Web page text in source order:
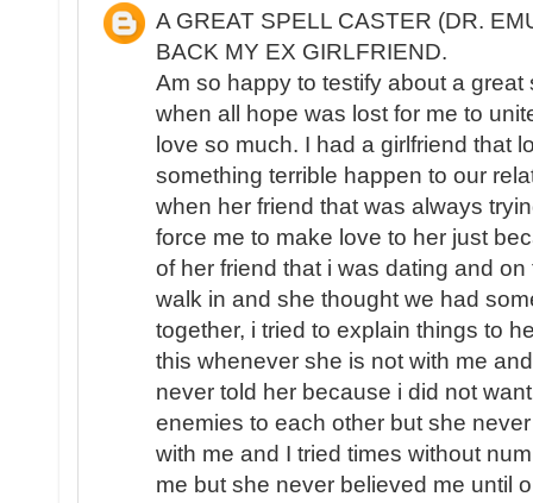
A GREAT SPELL CASTER (DR.
BACK MY EX GIRLFRIEND.
Am so happy to testify about a
when all hope was lost for me to
love so much. I had a girlfriend that
something terrible happen to our
when her friend that was always
force me to make love to her just
of her friend that i was dating and
walk in and she thought we had
together, i tried to explain things to
this whenever she is not with me
never told her because i did not
enemies to each other but she
with me and I tried times without
me but she never believed me until